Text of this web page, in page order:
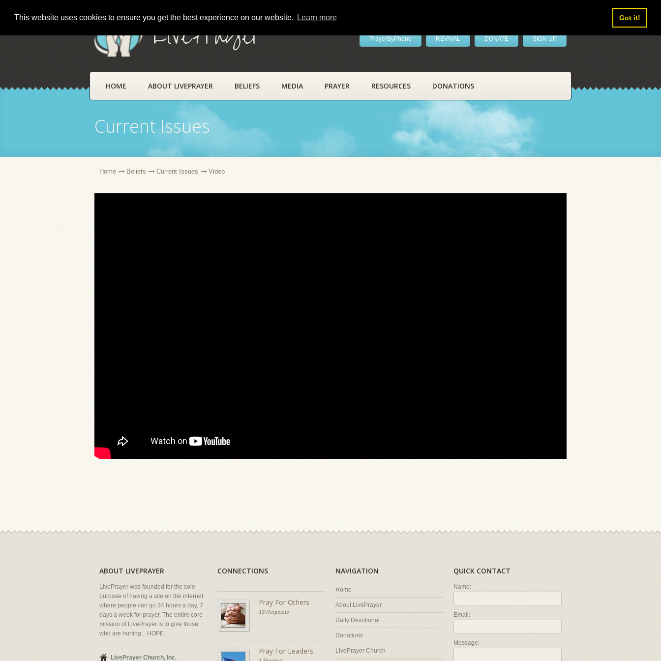
This website uses cookies to ensure you get the best experience on our website. Learn more Got it!
LivePrayer PrayerByPhone REVIVAL DONATE SIGN UP
HOME ABOUT LIVEPRAYER BELIEFS MEDIA PRAYER RESOURCES DONATIONS
Current Issues
Home Beliefs Current Issues Video
ABOUT LIVEPRAYER
LivePrayer was founded for the sole
purpose of having a site on the internet
where people can go 24 hours a day, 7
days a week for prayer. The entire core
mission of LivePrayer is to give those
who are hurting... HOPE.
LivePrayer Church, Inc.
CONNECTIONS
Pray For Others
13 Requests
Pray For Leaders
NAVIGATION
Home
About LivePrayer
Daily Devotional
Donations
LivePrayer Church
QUICK CONTACT
Name:
Email:
Message: